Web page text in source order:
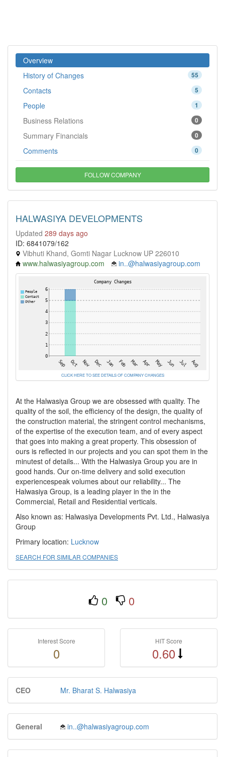
Overview
55
History of Changes
5
Contacts
1
People
0
Business Relations
0
Summary Financials
0
Comments
FOLLOW COMPANY
HALWASIYA DEVELOPMENTS
Updated 289 days ago
ID: 6841079/162
Vibhuti Khand, Gomti Nagar Lucknow UP 226010
www.halwasiyagroup.com
in..@halwasiyagroup.com
CLICK HERE TO SEE DETAILS OF COMPANY CHANGES
At the Halwasiya Group we are obsessed with quality. The
quality of the soil, the efficiency of the design, the quality of
the construction material, the stringent control mechanisms,
of the expertise of the execution team, and of every aspect
that goes into making a great property. This obsession of
ours is reflected in our projects and you can spot them in the
minutest of details... With the Halwasiya Group you are in
good hands. Our on-time delivery and solid execution
experiencespeak volumes about our reliability... The
Halwasiya Group, is a leading player in the in the
Commercial, Retail and Residential verticals.
Also known as: Halwasiya Developments Pvt. Ltd., Halwasiya
Group
Primary location: Lucknow
SEARCH FOR SIMILAR COMPANIES
0 0
Interest Score
0
HIT Score
0.60
CEO Mr. Bharat S. Halwasiya
General in..@halwasiyagroup.com